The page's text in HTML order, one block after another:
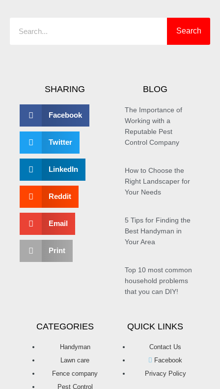
Search
SHARING
Facebook
Twitter
LinkedIn
Reddit
Email
Print
BLOG
The Importance of
Working with a
Reputable Pest
Control Company
How to Choose the
Right Landscaper for
Your Needs
5 Tips for Finding the
Best Handyman in
Your Area
Top 10 most common
household problems
that you can DIY!
CATEGORIES
Handyman
Lawn care
Fence company
Pest Control
QUICK LINKS
Contact Us
Facebook
Privacy Policy